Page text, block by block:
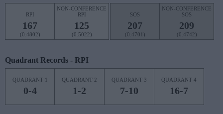
RPI
167
(0.4802)
NON-CONFERENCE
RPI
125
(0.5022)
SOS
207
(0.4701)
NON-CONFERENCE
SOS
209
(0.4742)
Quadrant Records - RPI
QUADRANT 1
0-4
QUADRANT 2
1-2
QUADRANT 3
7-10
QUADRANT 4
16-7